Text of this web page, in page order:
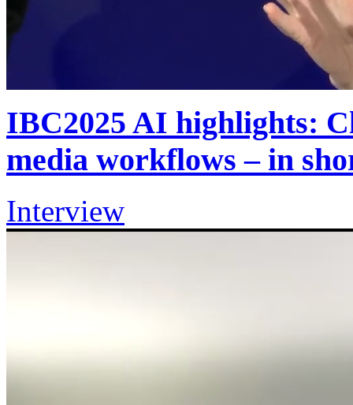
IBC2025 AI highlights:
media workflows – in
Interview